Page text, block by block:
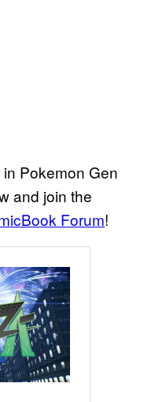
Pokemon Gen
and join the
Forum!